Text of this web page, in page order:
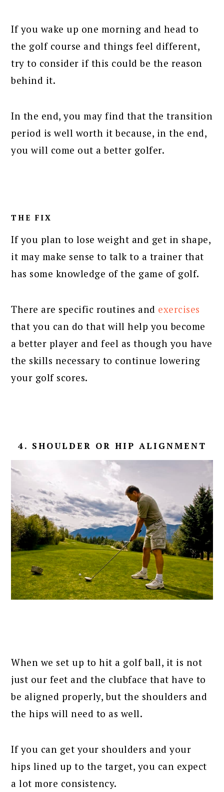
If you wake up one morning and head to
the golf course and things feel different,
try to consider if this could be the reason
behind it.
In the end, you may find that the transition
period is well worth it because, in the end,
you will come out a better golfer.
THE FIX
If you plan to lose weight and get in shape,
it may make sense to talk to a trainer that
has some knowledge of the game of golf.
There are specific routines and exercises
that you can do that will help you become
a better player and feel as though you have
the skills necessary to continue lowering
your golf scores.
4. SHOULDER OR HIP ALIGNMENT
When we set up to hit a golf ball, it is not
just our feet and the clubface that have to
be aligned properly, but the shoulders and
the hips will need to as well.
If you can get your shoulders and your
hips lined up to the target, you can expect
a lot more consistency.